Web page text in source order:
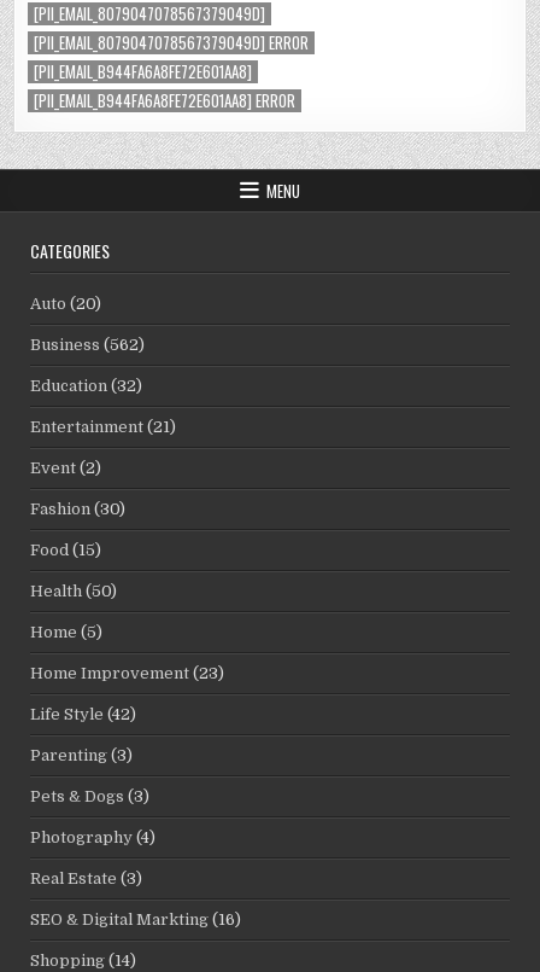
[PII_EMAIL_8079047078567379049D]
[PII_EMAIL_8079047078567379049D] ERROR
[PII_EMAIL_B944FA6A8FE72E601AA8]
[PII_EMAIL_B944FA6A8FE72E601AA8] ERROR
MENU
CATEGORIES
Auto (20)
Business (562)
Education (32)
Entertainment (21)
Event (2)
Fashion (30)
Food (15)
Health (50)
Home (5)
Home Improvement (23)
Life Style (42)
Parenting (3)
Pets & Dogs (3)
Photography (4)
Real Estate (3)
SEO & Digital Markting (16)
Shopping (14)